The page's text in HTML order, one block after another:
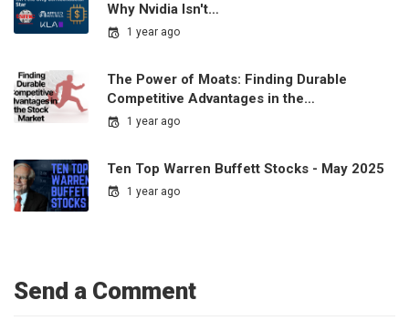
Why Nvidia Isn't…
1 year ago
The Power of Moats: Finding Durable
Competitive Advantages in the…
1 year ago
Ten Top Warren Buffett Stocks - May 2025
1 year ago
Send a Comment